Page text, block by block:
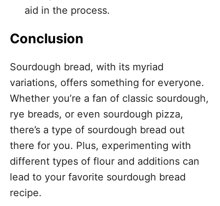
aid in the process.
Conclusion
Sourdough bread, with its myriad
variations, offers something for everyone.
Whether you’re a fan of classic sourdough,
rye breads, or even sourdough pizza,
there’s a type of sourdough bread out
there for you. Plus, experimenting with
different types of flour and additions can
lead to your favorite sourdough bread
recipe.